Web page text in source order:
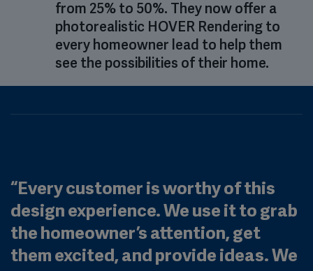
from 25% to 50%. They now offer a
photorealistic HOVER Rendering to
every homeowner lead to help them
see the possibilities of their home.
“ Every customer is worthy of this
design experience. We use it to grab
the homeowner’s attention, get
them excited, and provide ideas. We